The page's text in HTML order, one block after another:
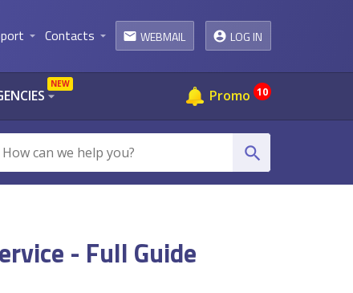
arrow_drop_down Contacts arrow_drop_down email WEBMAIL LOG IN
NEW
arrow_drop_down Promo 10
search
- Full Guide